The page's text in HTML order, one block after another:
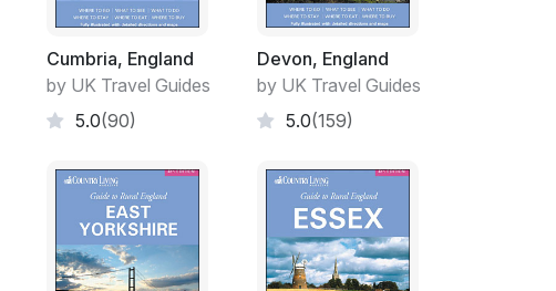
Cumbria, England
by UK Travel Guides
5.0(90)
Devon, England
by UK Travel Guides
5.0(159)